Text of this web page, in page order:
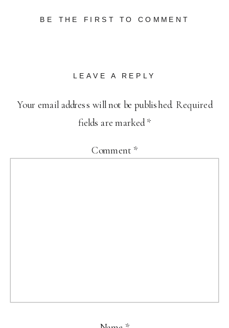
BE THE FIRST TO COMMENT
LEAVE A REPLY
Your email address will not be published. Required
fields are marked*
Comment *